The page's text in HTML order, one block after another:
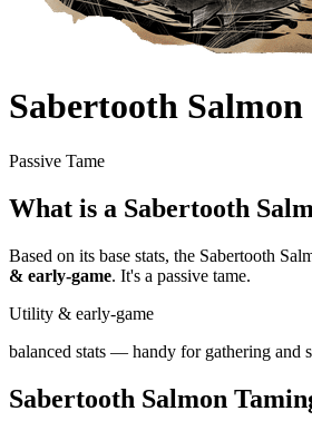
Sabertooth Salmon
Passive Tame
What is a Sabertooth
Based on its base stats, the Sabertooth
& early-game. It's a passive tame.
Utility & early-game
balanced stats — handy for gathering and
Sabertooth Salmon